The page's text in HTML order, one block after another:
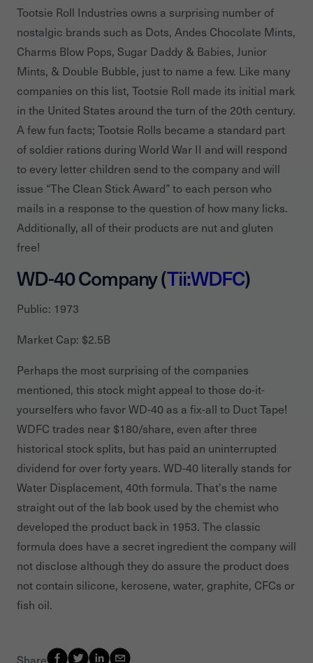
Tootsie Roll Industries owns a surprising number of
nostalgic brands such as Dots, Andes Chocolate Mints,
Charms Blow Pops, Sugar Daddy & Babies, Junior
Mints, & Double Bubble, just to name a few. Like many
companies on this list, Tootsie Roll made its initial mark
in the United States around the turn of the 20th century.
A few fun facts; Tootsie Rolls became a standard part
of soldier rations during World War II and will respond
to every letter children send to the company and will
issue “The Clean Stick Award” to each person who
mails in a response to the question of how many licks.
Additionally, all of their products are nut and gluten
free!
WD-40 Company (Tii:WDFC)
Public: 1973
Market Cap: $2.5B
Perhaps the most surprising of the companies
mentioned, this stock might appeal to those do-it-
yourselfers who favor WD-40 as a fix-all to Duct Tape!
WDFC trades near $180/share, even after three
historical stock splits, but has paid an uninterrupted
dividend for over forty years. WD-40 literally stands for
Water Displacement, 40th formula. That's the name
straight out of the lab book used by the chemist who
developed the product back in 1953. The classic
formula does have a secret ingredient the company will
not disclose although they do assure the product does
not contain silicone, kerosene, water, graphite, CFCs or
fish oil.
Share